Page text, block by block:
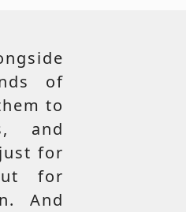
of
to
and
for
for
And